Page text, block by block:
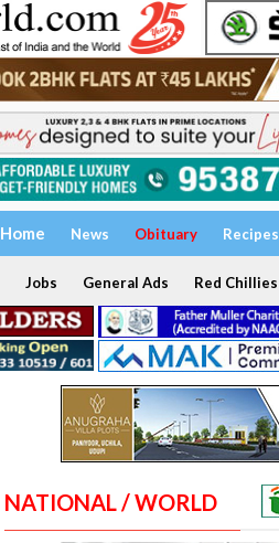
Home News Obituary Recipes
Jobs General Ads Red Chillies
NATIONAL / WORLD